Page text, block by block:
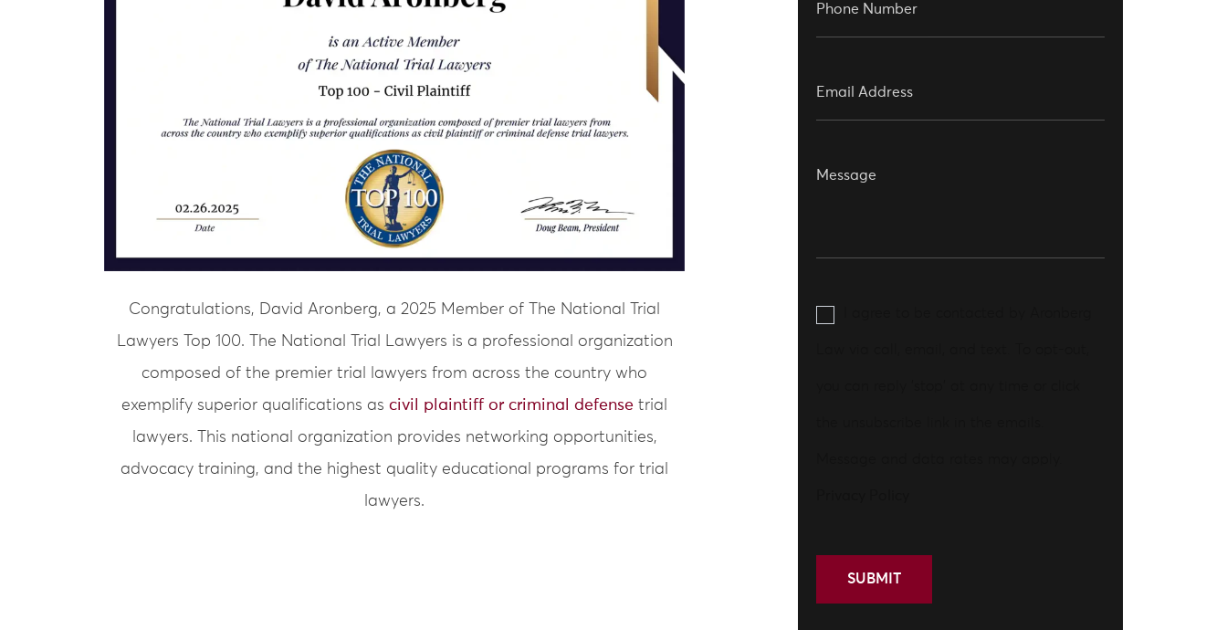
Congratulations, David Aronberg, a 2025 Member of The National Trial
Lawyers Top 100. The National Trial Lawyers is a professional organization
composed of the premier trial lawyers from across the country who
exemplify superior qualifications as civil plaintiff or criminal defense trial
lawyers. This national organization provides networking opportunities,
advocacy training, and the highest quality educational programs for trial
lawyers.